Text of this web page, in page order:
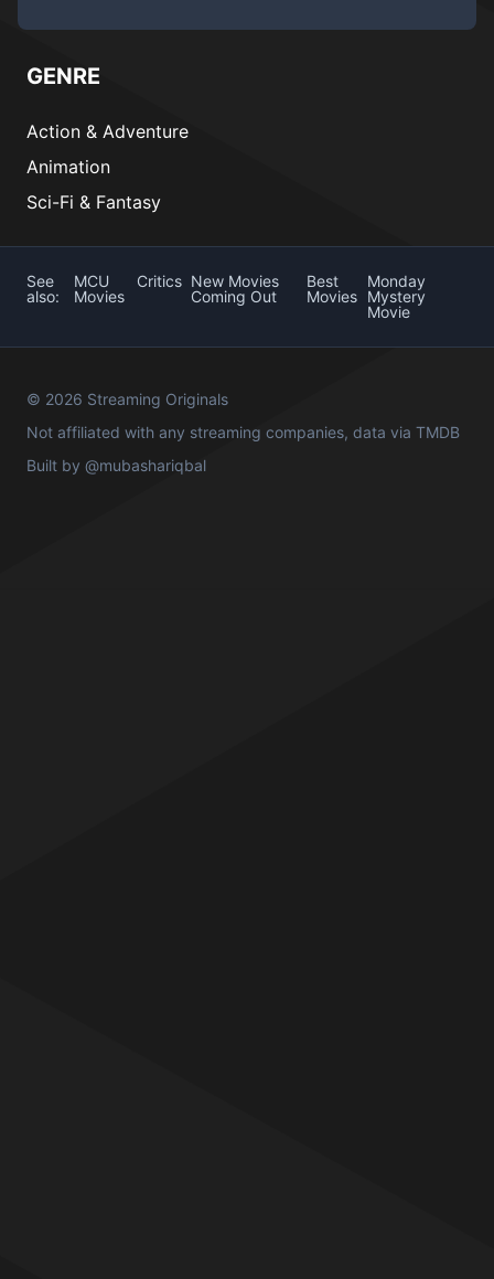
GENRE
Action & Adventure
Animation
Sci-Fi & Fantasy
See
also:
MCU
Movies
Critics New Movies
Coming Out
Best
Movies
Monday
Mystery
Movie
© 2026 Streaming Originals
Not affiliated with any streaming companies, data via TMDB
Built by @mubashariqbal